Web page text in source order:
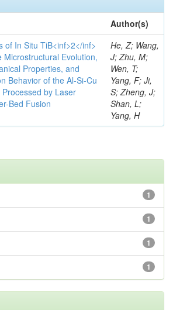
Author(s)
of In Situ TiB<inf>2</inf>
Microstructural Evolution,
Properties, and
Behavior of the Al-Si-Cu
Processed by Laser
Bed Fusion
He, Z; Wang,
J; Zhu, M;
Wen, T;
Yang, F; Ji,
S; Zheng, J;
Shan, L;
Yang, H
1
1
1
1